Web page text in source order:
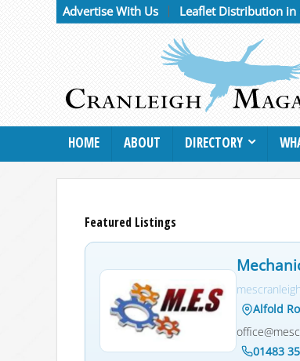
Advertise With Us Leaflet Distribution in
HOME ABOUT DIRECTORY
Featured Listings
Alfold
01483